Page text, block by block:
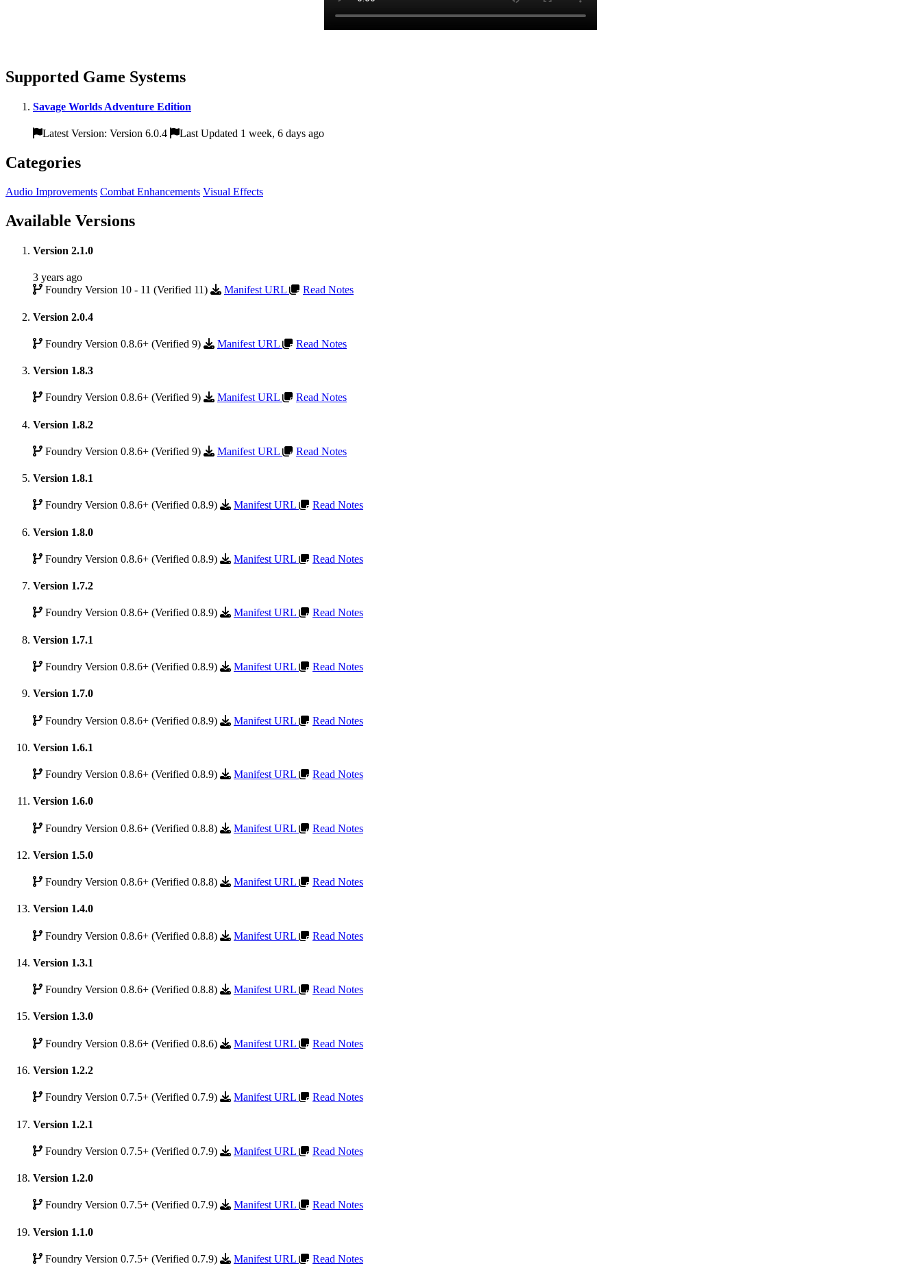
Supported Game Systems
Savage Worlds Adventure Edition
Latest Version: Version 6.0.4 Last Updated 1 week, 6 days ago
Categories
Audio Improvements Combat Enhancements Visual Effects
Available Versions
Version 2.1.0
3 years ago
Foundry Version 10 - 11 (Verified 11)
Manifest URL Read Notes
Version 2.0.4
Foundry Version 0.8.6+ (Verified 9) Manifest URL Read Notes
Version 1.8.3
Foundry Version 0.8.6+ (Verified 9) Manifest URL Read Notes
Version 1.8.2
Foundry Version 0.8.6+ (Verified 9) Manifest URL Read Notes
Version 1.8.1
Foundry Version 0.8.6+ (Verified 0.8.9) Manifest URL Read Notes
Version 1.8.0
Foundry Version 0.8.6+ (Verified 0.8.9) Manifest URL Read Notes
Version 1.7.2
Foundry Version 0.8.6+ (Verified 0.8.9) Manifest URL Read Notes
Version 1.7.1
Foundry Version 0.8.6+ (Verified 0.8.9) Manifest URL Read Notes
Version 1.7.0
Foundry Version 0.8.6+ (Verified 0.8.9) Manifest URL Read Notes
Version 1.6.1
Foundry Version 0.8.6+ (Verified 0.8.9) Manifest URL Read Notes
Version 1.6.0
Foundry Version 0.8.6+ (Verified 0.8.8) Manifest URL Read Notes
Version 1.5.0
Foundry Version 0.8.6+ (Verified 0.8.8) Manifest URL Read Notes
Version 1.4.0
Foundry Version 0.8.6+ (Verified 0.8.8) Manifest URL Read Notes
Version 1.3.1
Foundry Version 0.8.6+ (Verified 0.8.8) Manifest URL Read Notes
Version 1.3.0
Foundry Version 0.8.6+ (Verified 0.8.6) Manifest URL Read Notes
Version 1.2.2
Foundry Version 0.7.5+ (Verified 0.7.9) Manifest URL Read Notes
Version 1.2.1
Foundry Version 0.7.5+ (Verified 0.7.9) Manifest URL Read Notes
Version 1.2.0
Foundry Version 0.7.5+ (Verified 0.7.9) Manifest URL Read Notes
Version 1.1.0
Foundry Version 0.7.5+ (Verified 0.7.9) Manifest URL Read Notes